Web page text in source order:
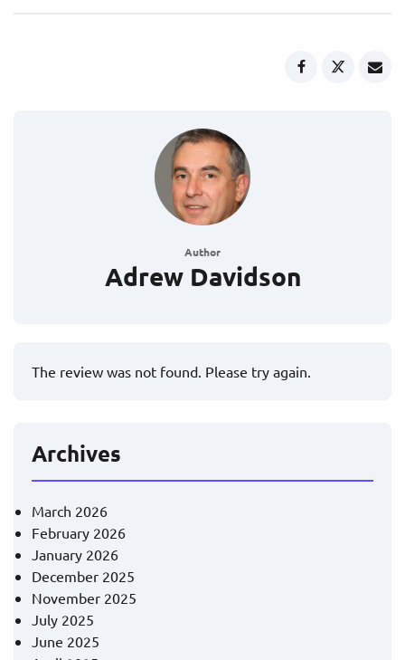
Author
Adrew Davidson
The review was not found. Please try again.
Archives
March 2026
February 2026
January 2026
December 2025
November 2025
July 2025
June 2025